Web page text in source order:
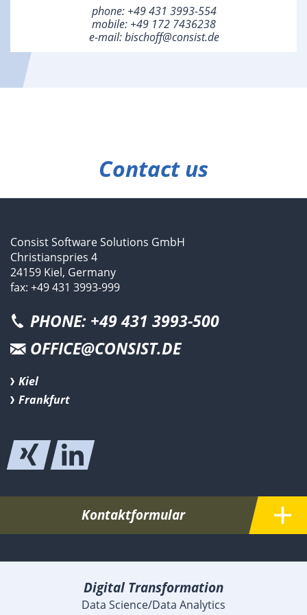
phone: +49 431 3993-554
mobile: +49 172 7436238
e-mail:bischoff@consist.de
Contact us
Consist Software Solutions GmbH
Christianspries 4
24159 Kiel, Germany
fax: +49 431 3993-999
PHONE: +49 431 3993-500
OFFICE@CONSIST.DE
Kiel
Frankfurt
Kontaktformular
Digital Transformation
Data Science/Data Analytics